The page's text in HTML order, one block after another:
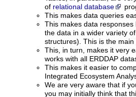
of relational database
This makes data queries
This makes data
the data in a wider variety
structures). This is the
This, in turn, makes it very
works with all ERDDAP
This makes it easier to
Integrated Ecosystem
We are very aware that if
you may initially think that